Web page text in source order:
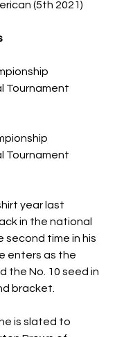
(5th 2021)
Tournament
Tournament
year last
in the national
time in his
enters as the
the No. 10 seed in
bracket.
is slated to